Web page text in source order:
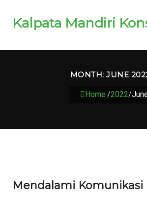
Kalpata Mandiri
MONTH: JUNE
Home /2022/
Mendalami Komunikasi